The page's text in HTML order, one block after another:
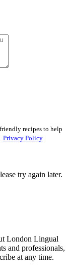
recipes to help
Privacy Policy
try again later.
London Lingual
and professionals,
at any time.